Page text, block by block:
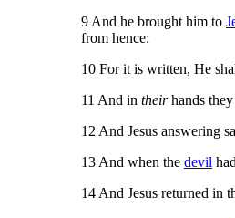
9And he brought him to
from hence:
10 For it is written, He
11 And in theirhands they
12And Jesus answering
13And when the devil
14And Jesus returned in